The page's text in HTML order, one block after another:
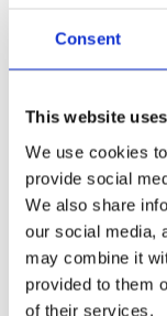
Consent
This website
We use cookies
provide social
We also share
our social media,
may combine it
provided to them
of their services.
objectives.
also plays a
security-aware
Objectives
The workshop
cyber insider
them. It also
comprehensive